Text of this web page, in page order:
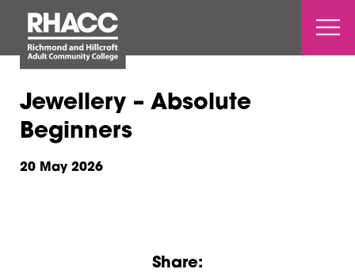
Jewellery – Absolute
Beginners
20 May 2026
Share: